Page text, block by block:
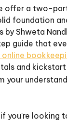
offer a two-
foundation
by Shweta
guide that
online
and
your
you're looking